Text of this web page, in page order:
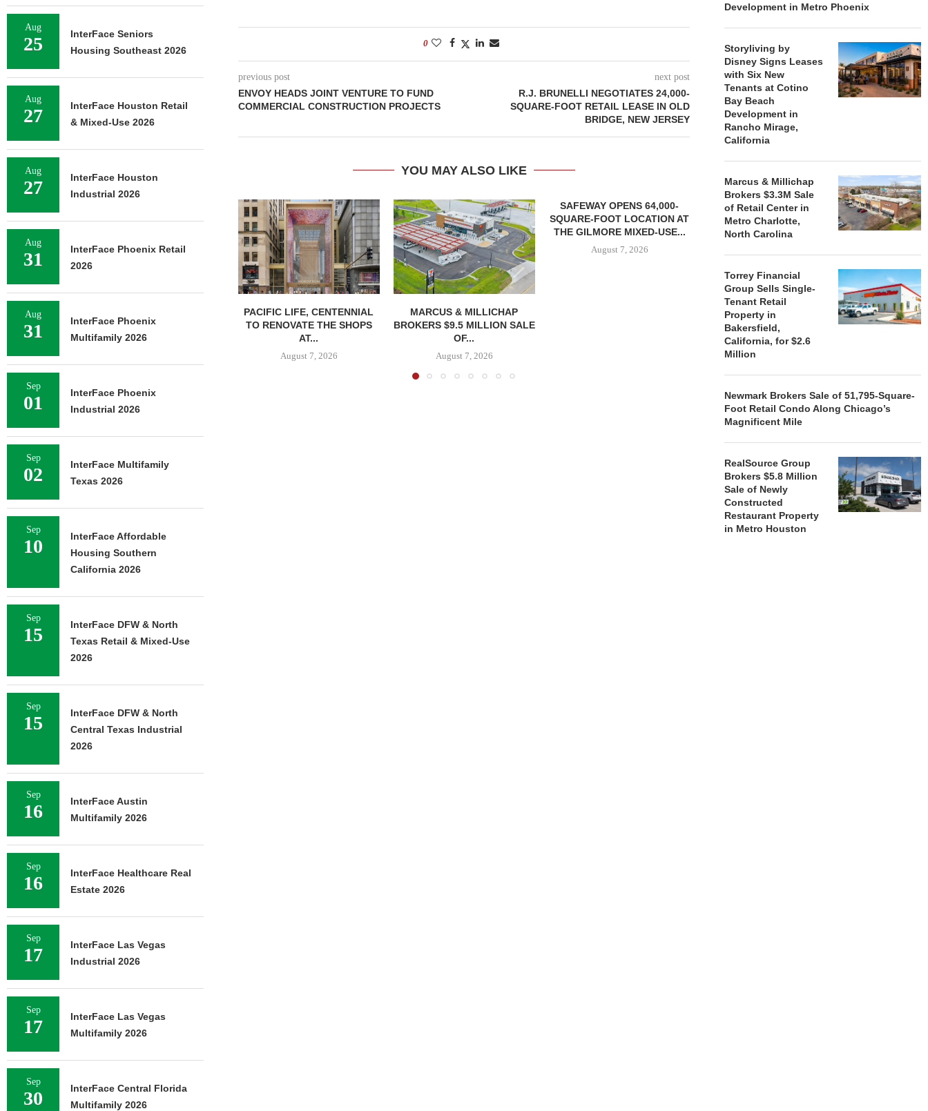
0
previous post
ENVOY HEADS JOINT VENTURE TO FUND
COMMERCIAL CONSTRUCTION PROJECTS
next post
R.J. BRUNELLI NEGOTIATES 24,000-
SQUARE-FOOT RETAIL LEASE IN OLD
BRIDGE, NEW JERSEY
YOU MAY ALSO LIKE
PACIFIC LIFE, CENTENNIAL
TO RENOVATE THE SHOPS
AT...
August 7, 2026
MARCUS & MILLICHAP
BROKERS $9.5 MILLION SALE
OF...
August 7, 2026
SAFEWAY OPENS 64,000-
SQUARE-FOOT LOCATION AT
THE GILMORE MIXED-USE...
August 7, 2026
STORYLIVING BY DISNEY
SIGNS LEASES WITH SIX
NEW...
August 7, 2026
MARCUS
BROKERS
Development in Metro Phoenix
Storyliving by
Disney Signs Leases
with Six New
Tenants at Cotino
Bay Beach
Development in
Rancho Mirage,
California
Marcus & Millichap
Brokers $3.3M Sale
of Retail Center in
Metro Charlotte,
North Carolina
Torrey Financial
Group Sells Single-
Tenant Retail
Property in
Bakersfield,
California, for $2.6
Million
Newmark Brokers Sale of 51,795-Square-
Foot Retail Condo Along Chicago’s
Magnificent Mile
RealSource Group
Brokers $5.8 Million
Sale of Newly
Constructed
Restaurant Property
in Metro Houston
Aug
25
InterFace Seniors
Housing Southeast 2026
Aug
27
InterFace Houston Retail
& Mixed-Use 2026
Aug
27
InterFace Houston
Industrial 2026
Aug
31
InterFace Phoenix Retail
2026
Aug
31
InterFace Phoenix
Multifamily 2026
Sep
01
InterFace Phoenix
Industrial 2026
Sep
02
InterFace Multifamily
Texas 2026
Sep
10
InterFace Affordable
Housing Southern
California 2026
Sep
15
InterFace DFW & North
Texas Retail & Mixed-Use
2026
Sep
15
InterFace DFW & North
Central Texas Industrial
2026
Sep
16
InterFace Austin
Multifamily 2026
Sep
16
InterFace Healthcare Real
Estate 2026
Sep
17
InterFace Las Vegas
Industrial 2026
Sep
17
InterFace Las Vegas
Multifamily 2026
Sep
30
InterFace Central Florida
Multifamily 2026